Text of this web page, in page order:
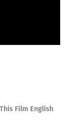
Film English